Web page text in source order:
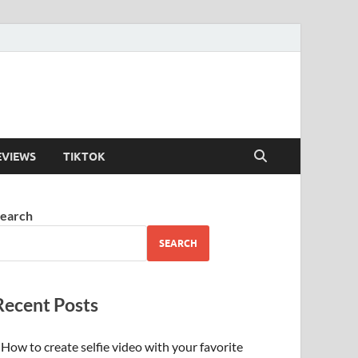
TIKTOK
SEARCH
Posts
How to create selfie video with your favorite